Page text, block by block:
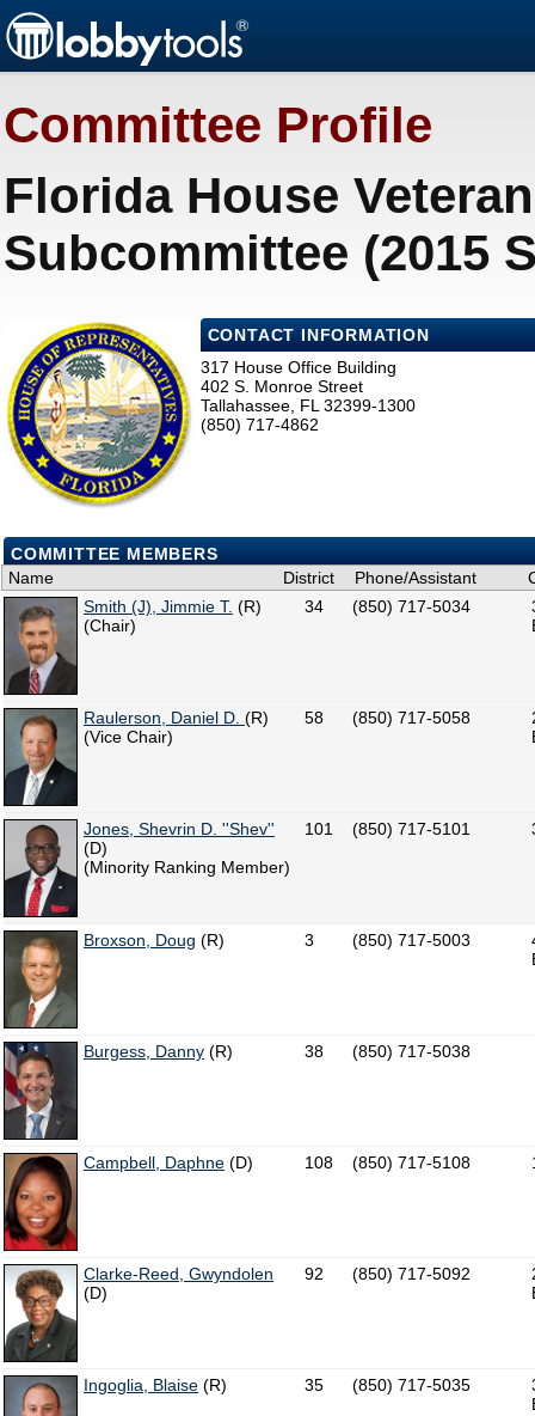
Committee Profile
Florida House
Subcommittee (2015
CONTACT INFORMATION
317 House Office Building
402 S. Monroe Street
Tallahassee, FL 32399-1300
(850) 717-4862
COMMITTEE MEMBERS
Name
District Phone/Assistant
Smith (J), Jimmie T. (R)
(Chair)
34 (850) 717-5034
Raulerson, Daniel D. (R)
(Vice Chair)
58 (850) 717-5058
Jones, Shevrin D. ''Shev''
(D)
(Minority Ranking Member)
101 (850) 717-5101
Broxson, Doug (R) 3 (850) 717-5003
Burgess, Danny (R) 38 (850) 717-5038
Campbell, Daphne (D) 108 (850) 717-5108
Clarke-Reed, Gwyndolen
(D)
92 (850) 717-5092
Ingoglia, Blaise (R) 35 (850) 717-5035